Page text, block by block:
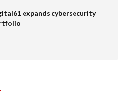
expands cybersecurity